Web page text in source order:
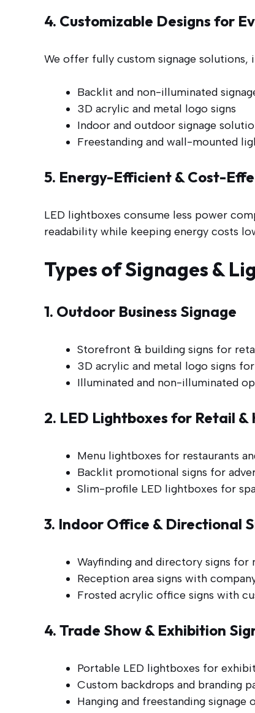
4. Customizable Designs for
We offer fully custom signage solutions,
Backlit and non-illuminated
3D acrylic and metal logo signs
Indoor and outdoor signage
Freestanding and wall-mounted
5. Energy-Efficient & Cost-
LED lightboxes consume less power
readability while keeping energy costs
Types of Signages &
1. Outdoor Business Signage
Storefront & building signs for
3D acrylic and metal logo signs
Illuminated and non-illuminated
2. LED Lightboxes for Retail
Menu lightboxes for restaurants
Backlit promotional signs for
Slim-profile LED lightboxes for
3. Indoor Office & Directional
Wayfinding and directory signs for
Reception area signs with
Frosted acrylic office signs with
4. Trade Show & Exhibition
Portable LED lightboxes for
Custom backdrops and branding
Hanging and freestanding